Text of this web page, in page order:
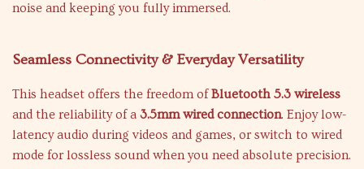
noise and keeping you fully immersed.
Seamless Connectivity & Everyday Versatility
This headset offers the freedom ofBluetooth 5.3 wireless
and the reliability of a 3.5mm wired connection. Enjoy low-
latency audio during videos and games, or switch to wired
mode for lossless sound when you need absolute precision.